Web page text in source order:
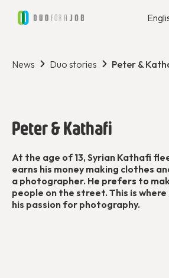
News Duo stories Peter &
Peter & Kathafi
At the age of 13, Syrian Kathafi
earns his money making clothes
a photographer. He prefers to
people on the street. This is
his passion for photography.